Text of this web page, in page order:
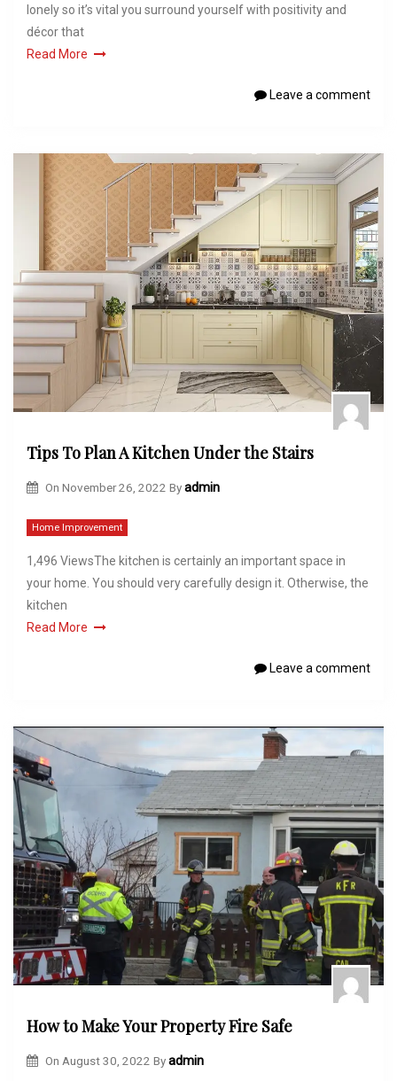
lonely so it’s vital you surround yourself with positivity and
décor that
Read More
Leave a comment
Tips To Plan A Kitchen Under the Stairs
On November 26, 2022 Byadmin
Home Improvement
1,496 ViewsThe kitchen is certainly an important space in
your home. You should very carefully design it. Otherwise, the
kitchen
Read More
Leave a comment
How to Make Your Property Fire Safe
On August 30, 2022 Byadmin